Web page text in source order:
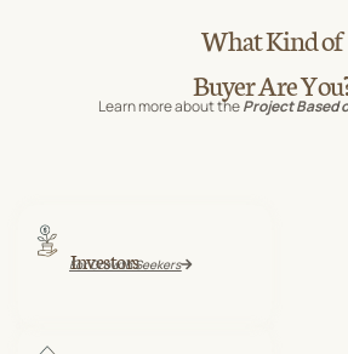
What Kind of
Buyer Are
Learn more about theProject Based
Investors
For Growth Seekers